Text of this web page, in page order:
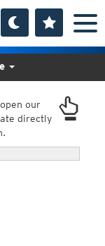
our
directly